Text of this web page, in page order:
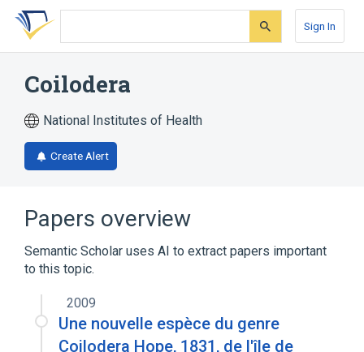
Skip
search
Skip
Skip
account
Sign In
Coilodera
National Institutes of Health
Create Alert
Papers overview
Semantic Scholar uses AI to extract papers important
to this topic.
2009
Une nouvelle espèce du genre
Coilodera Hope, 1831, de l'île de